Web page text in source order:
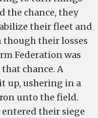
the chance, they
their fleet and
their losses
Federation was
chance. A
up, ushering in a
unto the field.
their siege